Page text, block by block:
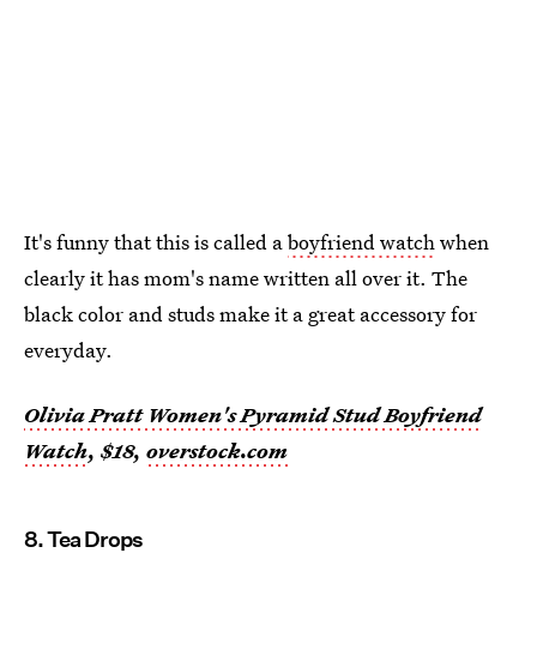
It's funny that this is called aboyfriend watchwhen
clearly it has mom's name written all over it. The
black color and studs make it a great accessory for
everyday.
Olivia Pratt Women's Pyramid Stud Boyfriend
Watch, $18, overstock.com
8. Tea Drops